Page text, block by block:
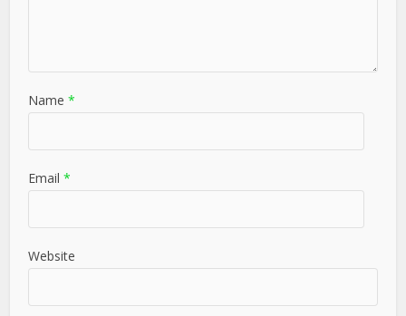
Name *
Email *
Website